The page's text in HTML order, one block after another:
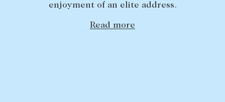
Our team
Insights
enjoyment of an elite address.
Read more